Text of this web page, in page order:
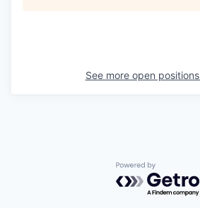
See more open
Powered by